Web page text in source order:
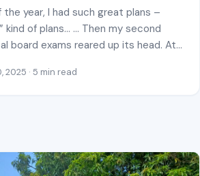
year, I had such great plans –
kind of plans… … Then my second
board exams reared up its head. At
and MB preparation with “my
2025 · 5 min read